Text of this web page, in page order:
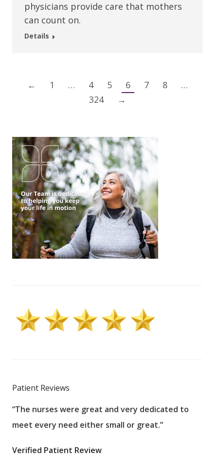
physicians provide care that mothers
can count on.
Details
← 1 … 4 5 6 7 8
…
324
→
Patient Reviews
“The nurses were great and very dedicated to
meet every need either small or great.”
Verified Patient Review